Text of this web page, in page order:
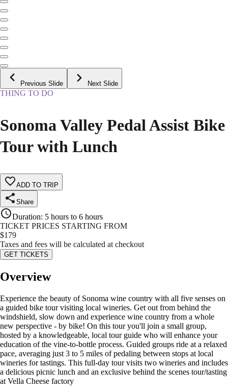
Previous Slide Next Slide
THING TO DO
Sonoma Valley Pedal Assist Bike
Tour with Lunch
ADD TO TRIP
Share
Duration: 5 hours to 6 hours
TICKET PRICES STARTING FROM
$179
Taxes and fees will be calculated at checkout
GET TICKETS
Overview
Experience the beauty of Sonoma wine country with all five senses on
a guided bike tour visiting local wineries. Get out from behind the
windshield, slow down and experience wine country from a whole
new perspective - by bike! On this tour you'll join a small group,
hosted by a knowledgeable, local tour guide who will enhance your
education of the vine-to-bottle process. Guided groups ride at a relaxed
pace, averaging just 3 to 5 miles of pedaling between stops at local
wineries for tastings. This full-day tour visits two wineries and includes
a delicious picnic lunch and an exclusive behind the scenes tour/tasting
at Vella Cheese factory